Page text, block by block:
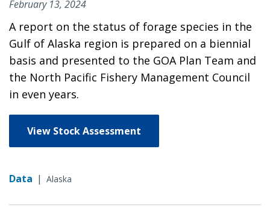
February 13, 2024
A report on the status of forage species in the
Gulf of Alaska region is prepared on a biennial
basis and presented to the GOA Plan Team and
the North Pacific Fishery Management Council
in even years.
View Stock Assessment
Data | Alaska